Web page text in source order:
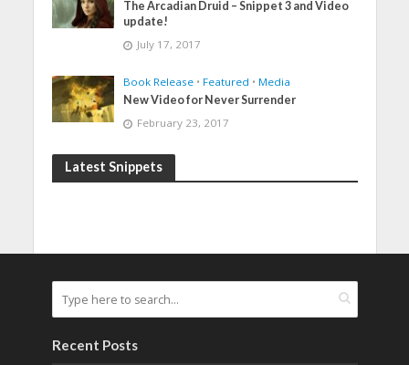
The Arcadian Druid – Snippet 3 and Video
update!
July 17, 2017
Book Release • Featured • Media
New Video for Never Surrender
February 23, 2017
Latest Snippets
Recent Posts